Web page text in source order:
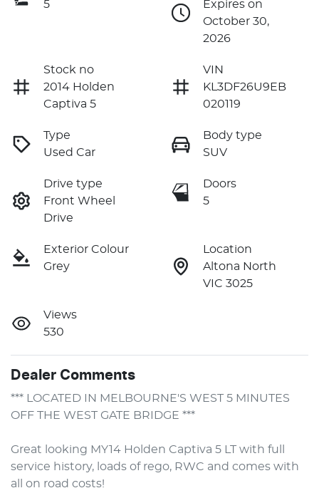
5
Expires on
October 30,
2026
Stock no
2014 Holden
Captiva 5
VIN
KL3DF26U9EB
020119
Type
Used Car
Body type
SUV
Drive type
Front Wheel
Drive
Doors
5
Exterior Colour
Grey
Location
Altona North
VIC 3025
Views
530
Dealer Comments
*** LOCATED IN MELBOURNE'S WEST 5 MINUTES
OFF THE WEST GATE BRIDGE ***
Great looking MY14 Holden Captiva 5 LT with full
service history, loads of rego, RWC and comes with
all on road costs!